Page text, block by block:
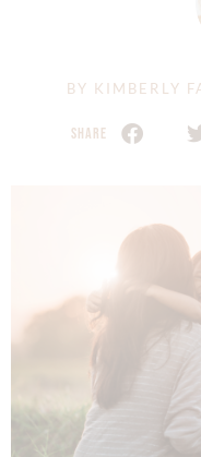
BY KIMBERLY
SHARE